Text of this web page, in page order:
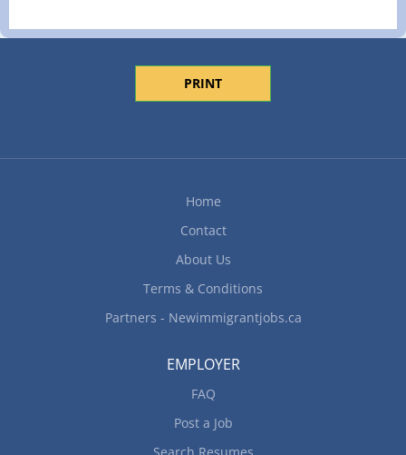
PRINT
Home
Contact
About Us
Terms & Conditions
Partners - Newimmigrantjobs.ca
EMPLOYER
FAQ
Post a Job